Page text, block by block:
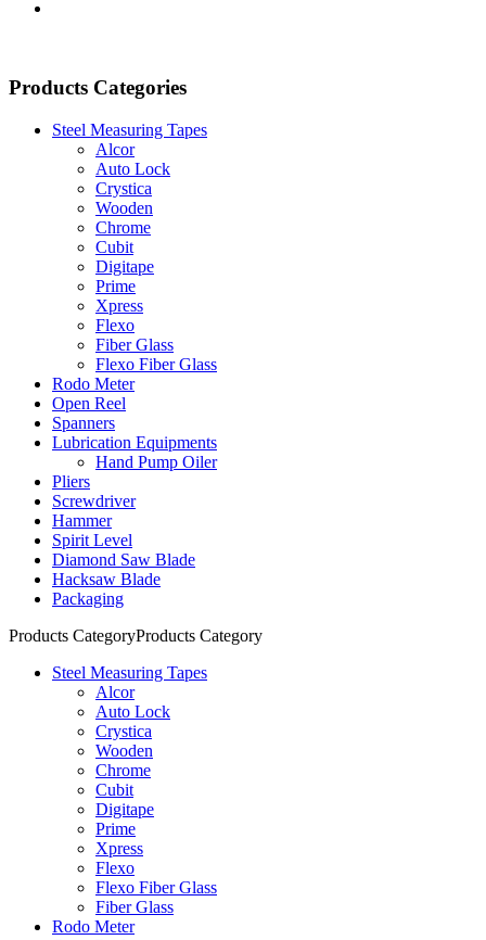
Products Categories
Steel Measuring Tapes
Alcor
Auto Lock
Crystica
Wooden
Chrome
Cubit
Digitape
Prime
Xpress
Flexo
Fiber Glass
Flexo Fiber Glass
Rodo Meter
Open Reel
Spanners
Lubrication Equipments
Hand Pump Oiler
Pliers
Screwdriver
Hammer
Spirit Level
Diamond Saw Blade
Hacksaw Blade
Packaging
Products CategoryProducts Category
Steel Measuring Tapes
Alcor
Auto Lock
Crystica
Wooden
Chrome
Cubit
Digitape
Prime
Xpress
Flexo
Flexo Fiber Glass
Fiber Glass
Rodo Meter